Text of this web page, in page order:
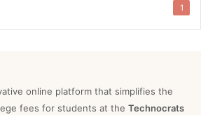
1
online platform that simplifies the
fees for students at the Technocrats